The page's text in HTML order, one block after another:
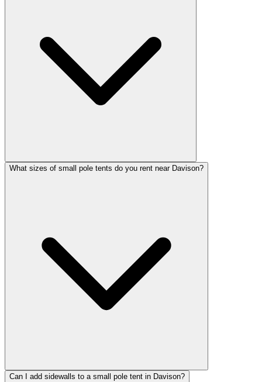
What sizes of small pole tents do you rent near Davison?
Can I add sidewalls to a small pole tent in Davison?